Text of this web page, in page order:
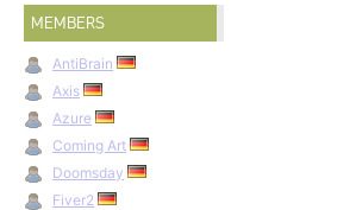
MEMBERS
AntiBrain
Axis
Azure
Coming Art
Doomsday
Fiver2